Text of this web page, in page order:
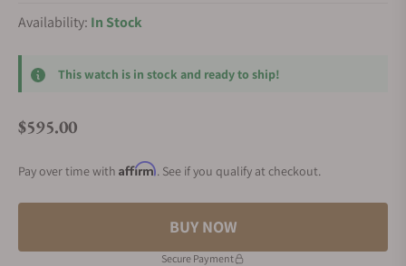
Availability: In Stock
This watch is in stock and ready to ship!
Regular price
$595.00
Pay over time with Affirm. See if you qualify at checkout.
BUY NOW
Secure Payment